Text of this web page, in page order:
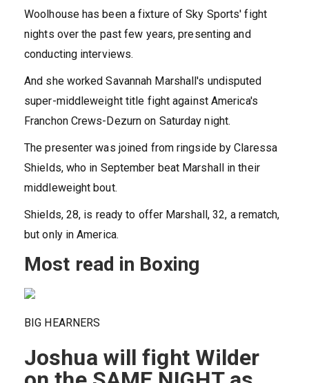
Woolhouse has been a fixture of Sky Sports' fight
nights over the past few years, presenting and
conducting interviews.
And she worked Savannah Marshall's undisputed
super-middleweight title fight against America's
Franchon Crews-Dezurn on Saturday night.
The presenter was joined from ringside by Claressa
Shields, who in September beat Marshall in their
middleweight bout.
Shields, 28, is ready to offer Marshall, 32, a rematch,
but only in America.
Most read in Boxing
BIG HEARNERS
Joshua will fight Wilder